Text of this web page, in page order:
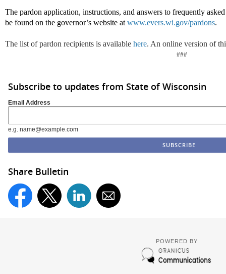
The pardon application, instructions, and answers to frequently
be found on the governor’s website at www.evers.wi.gov/pardons.
The list of pardon recipients is available here. An online version of
###
Subscribe to updates from State of Wisconsin
Email Address
e.g. name@example.com
Share Bulletin
POWERED BY